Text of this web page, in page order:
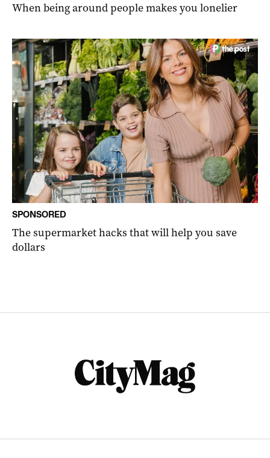
When being around people makes you lonelier
SPONSORED
The supermarket hacks that will help you save
dollars